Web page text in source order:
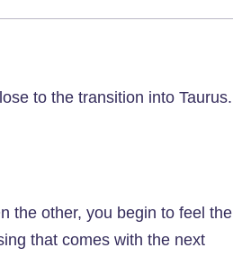
to the transition into Taurus.
the other, you begin to feel the
that comes with the next